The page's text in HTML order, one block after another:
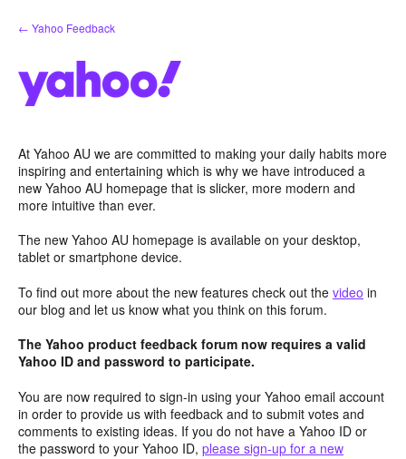
Skip
to
← Yahoo Feedback
At Yahoo AU we are committed to making your daily habits more
inspiring and entertaining which is why we have introduced a
new Yahoo AU homepage that is slicker, more modern and
more intuitive than ever.
The new Yahoo AU homepage is available on your desktop,
tablet or smartphone device.
To find out more about the new features check out the video in
our blog and let us know what you think on this forum.
The Yahoo product feedback forum now requires a valid
Yahoo ID and password to participate.
You are now required to sign-in using your Yahoo email account
in order to provide us with feedback and to submit votes and
comments to existing ideas. If you do not have a Yahoo ID or
the password to your Yahoo ID, please sign-up for a new